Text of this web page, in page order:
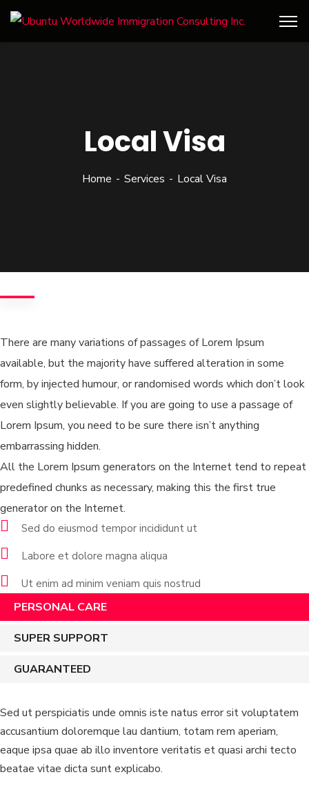
Local Visa
Home Services Local Visa
There are many variations of passages of Lorem Ipsum
available, but the majority have suffered alteration in some
form, by injected humour, or randomised words which don’t look
even slightly believable. If you are going to use a passage of
Lorem Ipsum, you need to be sure there isn’t anything
embarrassing hidden.
All the Lorem Ipsum generators on the Internet tend to repeat
predefined chunks as necessary, making this the first true
generator on the Internet.
Sed do eiusmod tempor incididunt ut
Labore et dolore magna aliqua
Ut enim ad minim veniam quis nostrud
PERSONAL CARE
SUPER SUPPORT
GUARANTEED
Sed ut perspiciatis unde omnis iste natus error sit voluptatem
accusantium doloremque lau dantium, totam rem aperiam,
eaque ipsa quae ab illo inventore veritatis et quasi archi tecto
beatae vitae dicta sunt explicabo.